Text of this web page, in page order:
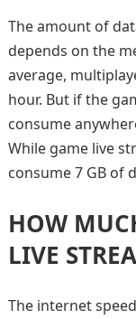
The amount of
depends on the
average,
hour. But if the
consume
While game live
consume 7 GB of
HOW
LIVE
The internet